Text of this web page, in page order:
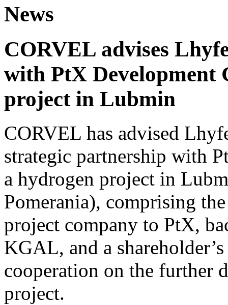
News
CORVEL advises
with PtX Development
project in Lubmin
CORVEL has advised
strategic partnership with
a hydrogen project in
Pomerania), comprising
project company to PtX,
KGAL, and a
cooperation on the further
project.